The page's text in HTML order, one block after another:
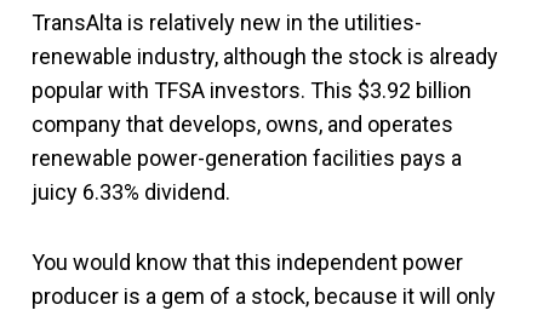
TransAlta is relatively new in the utilities-
renewable industry, although the stock is already
popular with TFSA investors. This $3.92 billion
company that develops, owns, and operates
renewable power-generation facilities pays a
juicy 6.33% dividend.
You would know that this independent power
producer is a gem of a stock, because it will only